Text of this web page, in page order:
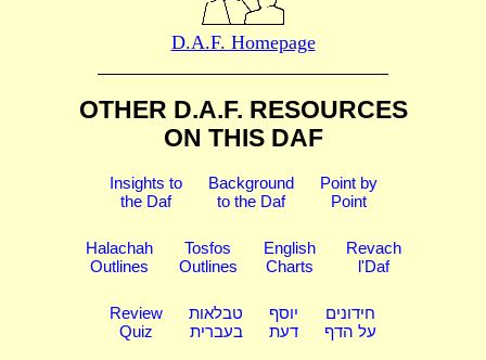
D.A.F. Homepage
OTHER D.A.F. RESOURCES
ON THIS DAF
Insights to
the Daf
Background
to the Daf
Point by
Point
Halachah
Outlines
Tosfos
Outlines
English
Charts
Revach
l'Daf
Review
Quiz
טבלאות
בעברית
יוסף
דעת
חידונים
על הדף